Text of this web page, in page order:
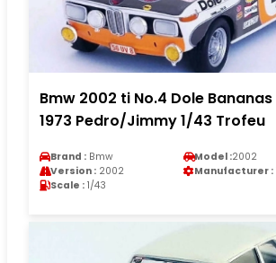
Bmw 2002 ti No.4 Dole
1973 Pedro/Jimmy 1/43 Trofeu
Brand : Bmw Model :2002
Version : 2002 Manufacturer :
Scale : 1/43